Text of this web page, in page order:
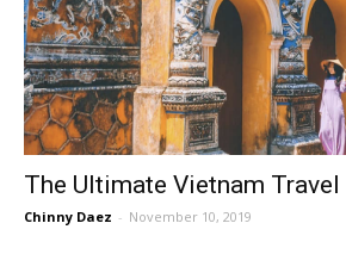
The Ultimate Vietnam Travel
Chinny Daez - November 10, 2019